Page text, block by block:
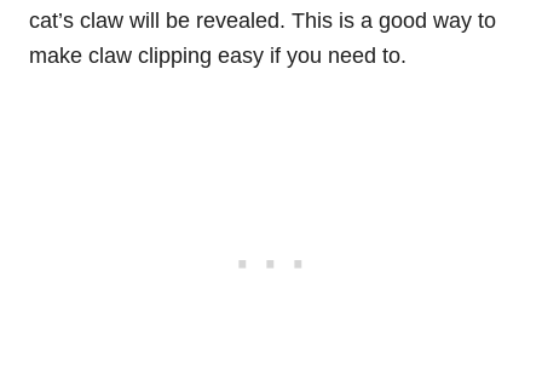
cat’s claw will be revealed. This is a good way to
make claw clipping easy if you need to.